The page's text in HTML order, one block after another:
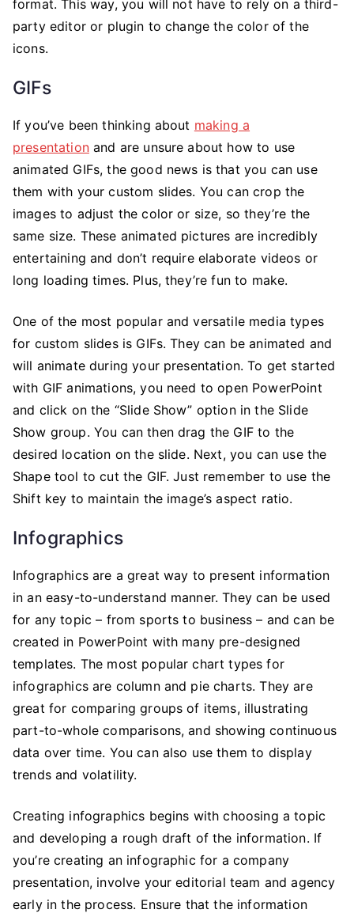
format. This way, you will not have to rely on a third-
party editor or plugin to change the color of the
icons.
GIFs
If you’ve been thinking about making a
presentationand are unsure about how to use
animated GIFs, the good news is that you can use
them with your custom slides. You can crop the
images to adjust the color or size, so they’re the
same size. These animated pictures are incredibly
entertaining and don’t require elaborate videos or
long loading times. Plus, they’re fun to make.
One of the most popular and versatile media types
for custom slides is GIFs. They can be animated and
will animate during your presentation. To get started
with GIF animations, you need to open PowerPoint
and click on the “Slide Show” option in the Slide
Show group. You can then drag the GIF to the
desired location on the slide. Next, you can use the
Shape tool to cut the GIF. Just remember to use the
Shift key to maintain the image’s aspect ratio.
Infographics
Infographics are a great way to present information
in an easy-to-understand manner. They can be used
for any topic – from sports to business – and can be
created in PowerPoint with many pre-designed
templates. The most popular chart types for
infographics are column and pie charts. They are
great for comparing groups of items, illustrating
part-to-whole comparisons, and showing continuous
data over time. You can also use them to display
trends and volatility.
Creating infographics begins with choosing a topic
and developing a rough draft of the information. If
you’re creating an infographic for a company
presentation, involve your editorial team and agency
early in the process. Ensure that the information